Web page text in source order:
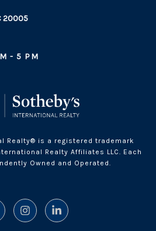
20005
- 5 PM
Realty® is a registered trademark
Realty Affiliates LLC. Each
Owned and Operated.